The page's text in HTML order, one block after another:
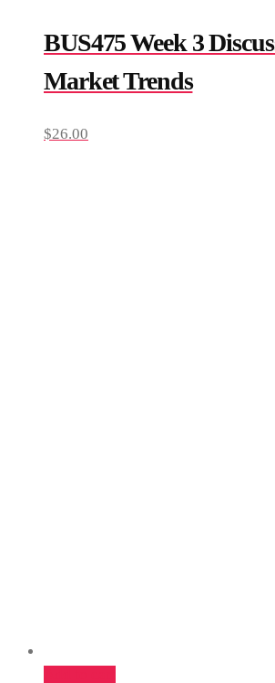
BUS475 Week 3
Market Trends
$26.00